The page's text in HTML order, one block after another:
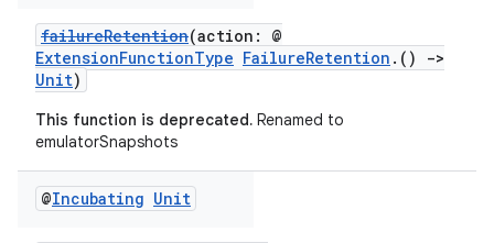
failureRetention(action: @
ExtensionFunctionType FailureRetention .()
->
Unit)
This function is deprecated. Renamed to
emulatorSnapshots
@Incubating Unit